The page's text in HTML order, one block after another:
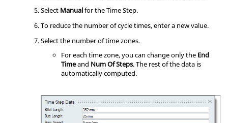
Select Manualfor the Time Step.
To reduce the number of cycle times, enter a new value.
Select the number of time zones.
For each time zone, you can change only the End
Timeand Num Of Steps. The rest of the data is
automatically computed.